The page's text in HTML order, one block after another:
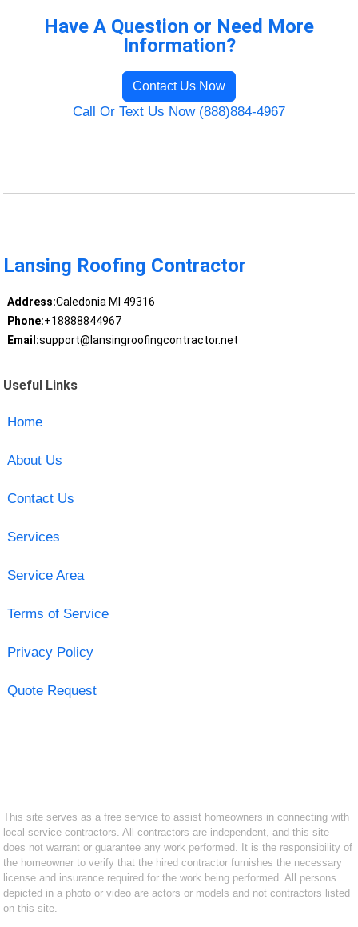
Have A Question or Need More
Information?
Contact Us Now
Call Or Text Us Now (888)884-4967
Lansing Roofing Contractor
Address:Caledonia MI 49316
Phone:+18888844967
Email:support@lansingroofingcontractor.net
Useful Links
Home
About Us
Contact Us
Services
Service Area
Terms of Service
Privacy Policy
Quote Request
This site serves as a free service to assist homeowners in connecting with
local service contractors. All contractors are independent, and this site
does not warrant or guarantee any work performed. It is the responsibility of
the homeowner to verify that the hired contractor furnishes the necessary
license and insurance required for the work being performed. All persons
depicted in a photo or video are actors or models and not contractors listed
on this site.